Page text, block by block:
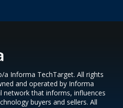
Informa TechTarget. All rights
and operated by Informa
network that informs, influences
buyers and sellers. All